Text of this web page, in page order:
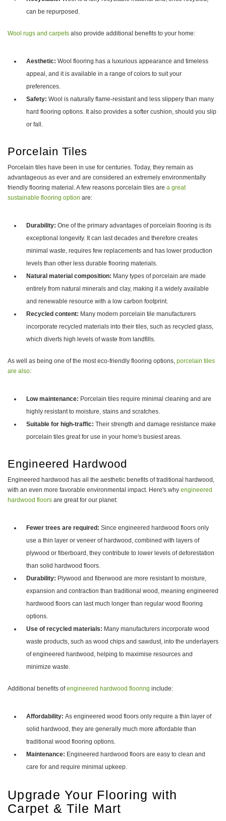
can be repurposed.
Wool rugs and carpets also provide additional benefits to your home:
Aesthetic: Wool flooring has a luxurious appearance and timeless
appeal, and it is available in a range of colors to suit your
preferences.
Safety: Wool is naturally flame-resistant and less slippery than many
hard flooring options. It also provides a softer cushion, should you slip
or fall.
Porcelain Tiles
Porcelain tiles have been in use for centuries. Today, they remain as
advantageous as ever and are considered an extremely environmentally
friendly flooring material. A few reasons porcelain tiles are a great
sustainable flooring option are:
Durability: One of the primary advantages of porcelain flooring is its
exceptional longevity. It can last decades and therefore creates
minimal waste, requires few replacements and has lower production
levels than other less durable flooring materials.
Natural material composition: Many types of porcelain are made
entirely from natural minerals and clay, making it a widely available
and renewable resource with a low carbon footprint.
Recycled content: Many modern porcelain tile manufacturers
incorporate recycled materials into their tiles, such as recycled glass,
which diverts high levels of waste from landfills.
As well as being one of the most eco-friendly flooring options, porcelain tiles
are also:
Low maintenance: Porcelain tiles require minimal cleaning and are
highly resistant to moisture, stains and scratches.
Suitable for high-traffic: Their strength and damage resistance make
porcelain tiles great for use in your home's busiest areas.
Engineered Hardwood
Engineered hardwood has all the aesthetic benefits of traditional hardwood,
with an even more favorable environmental impact. Here's why engineered
hardwood floors are great for our planet:
Fewer trees are required: Since engineered hardwood floors only
use a thin layer or veneer of hardwood, combined with layers of
plywood or fiberboard, they contribute to lower levels of deforestation
than solid hardwood floors.
Durability: Plywood and fiberwood are more resistant to moisture,
expansion and contraction than traditional wood, meaning engineered
hardwood floors can last much longer than regular wood flooring
options.
Use of recycled materials: Many manufacturers incorporate wood
waste products, such as wood chips and sawdust, into the underlayers
of engineered hardwood, helping to maximise resources and
minimize waste.
Additional benefits ofengineered hardwood flooring include:
Affordability: As engineered wood floors only require a thin layer of
solid hardwood, they are generally much more affordable than
traditional wood flooring options.
Maintenance: Engineered hardwood floors are easy to clean and
care for and require minimal upkeep.
Upgrade Your Flooring with
Carpet & Tile Mart